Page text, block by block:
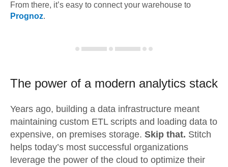
From there, it’s easy to connect your warehouse to
Prognoz.
The power of a modern analytics stack
Years ago, building a data infrastructure meant
maintaining custom ETL scripts and loading data to
expensive, on premises storage. Skip that. Stitch
helps today’s most successful organizations
leverage the power of the cloud to optimize their